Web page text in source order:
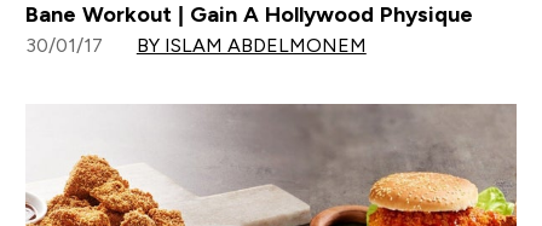
Bane Workout | Gain A Hollywood Physique
30/01/17 BY ISLAM ABDELMONEM